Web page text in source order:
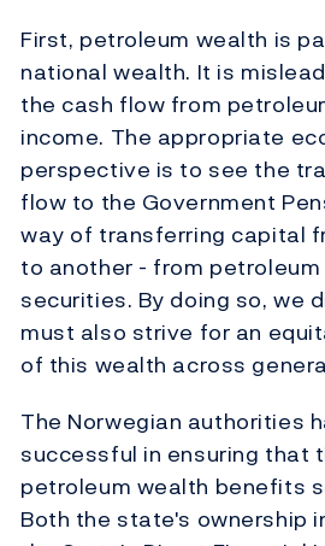
First, petroleum wealth is
national wealth. It is
the cash flow from
income. The appropriate
perspective is to see the
flow to the Government
way of transferring capital
to another - from
securities. By doing so, we
must also strive for an
of this wealth across
The Norwegian authorities
successful in ensuring that
petroleum wealth benefits
Both the state's ownership